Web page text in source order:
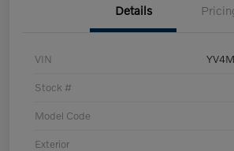
Details
VIN
Stock #
Model Code
Exterior